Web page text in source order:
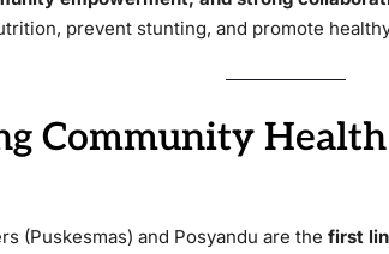
prevent stunting, and promote
Community
(Puskesmas) and Posyandu are the first